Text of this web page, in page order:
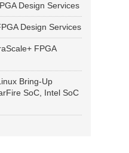
Design Services
Design Services
FPGA
Bring-Up
SoC, Intel SoC